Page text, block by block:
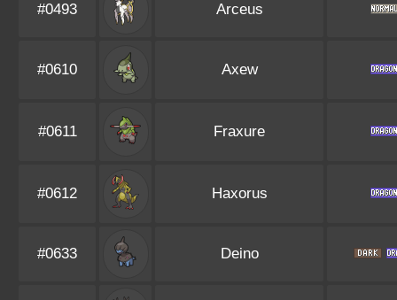
#0493 Arceus
#0610 Axew
#0611 Fraxure
#0612 Haxorus
#0633 Deino